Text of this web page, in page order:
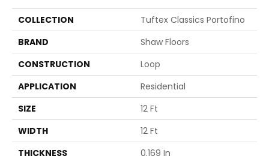
COLLECTION
Tuftex Classics Portofino
BRAND
Shaw Floors
CONSTRUCTION
Loop
APPLICATION
Residential
SIZE
12 Ft
WIDTH
12 Ft
THICKNESS
0.169 In